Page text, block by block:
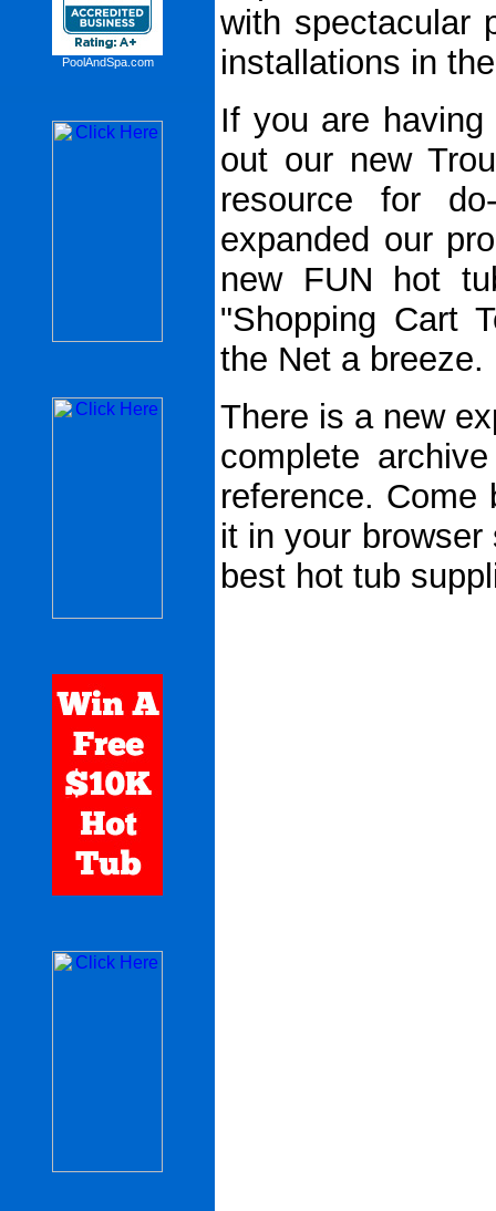
PoolAndSpa.com
with spectacular
installations in
If you are
out our new
resource for
expanded our
new FUN hot
"Shopping Cart
the Net a breeze.
There is a new
complete
reference.
it in your browser
best hot tub